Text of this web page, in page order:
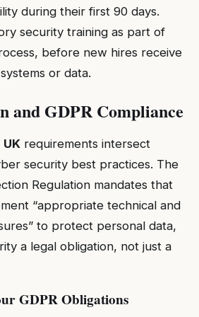
during their first 90 days.
security training as part of
before new hires receive
or data.
and GDPR Compliance
UK requirements intersect
security best practices. The
Regulation mandates that
“appropriate technical and
to protect personal data,
a legal obligation, not just a
GDPR Obligations